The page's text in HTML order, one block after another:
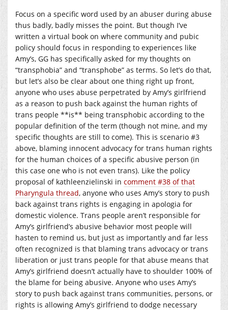
Focus on a specific word used by an abuser during abuse
thus badly, badly misses the point. But though I’ve
written a virtual book on where community and pubic
policy should focus in responding to experiences like
Amy’s, GG has specifically asked for my thoughts on
“transphobia” and “transphobe” as terms. So let’s do that,
but let’s also be clear about one thing right up front,
anyone who uses abuse perpetrated by Amy’s girlfriend
as a reason to push back against the human rights of
trans people **is** being transphobic according to the
popular definition of the term (though not mine, and my
specific thoughts are still to come). This is scenario #3
above, blaming innocent advocacy for trans human rights
for the human choices of a specific abusive person (in
this case one who is not even trans). Like the policy
proposal of kathleenzielinski in comment #38 of that
Pharyngula thread, anyone who uses Amy’s story to push
back against trans rights is engaging in apologia for
domestic violence. Trans people aren’t responsible for
Amy’s girlfriend’s abusive behavior most people will
hasten to remind us, but just as importantly and far less
often recognized is that blaming trans advocacy or trans
liberation or just trans people for that abuse means that
Amy’s girlfriend doesn’t actually have to shoulder 100% of
the blame for being abusive. Anyone who uses Amy’s
story to push back against trans communities, persons, or
rights is allowing Amy’s girlfriend to dodge necessary